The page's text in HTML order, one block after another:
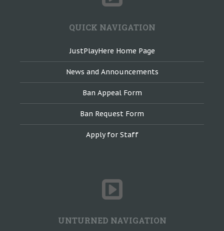
QUICK NAVIGATION
JustPlayHere Home Page
News and Announcements
Ban Appeal Form
Ban Request Form
Apply for Staff
UNTURNED NAVIGATION